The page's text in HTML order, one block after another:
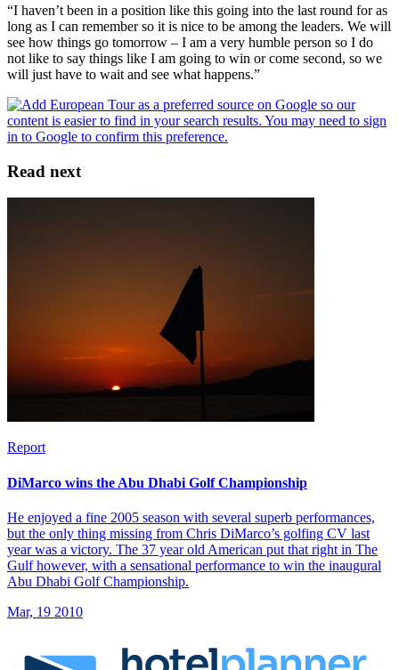
“I haven’t been in a position like this going into the last round for as
long as I can remember so it is nice to be among the leaders. We will
see how things go tomorrow – I am a very humble person so I do
not like to say things like I am going to win or come second, so we
will just have to wait and see what happens.”
Read next
Report
DiMarco wins the Abu Dhabi Golf Championship
He enjoyed a fine 2005 season with several superb performances,
but the only thing missing from Chris DiMarco’s golfing CV last
year was a victory. The 37 year old American put that right in The
Gulf however, with a sensational performance to win the inaugural
Abu Dhabi Golf Championship.
Mar, 19 2010